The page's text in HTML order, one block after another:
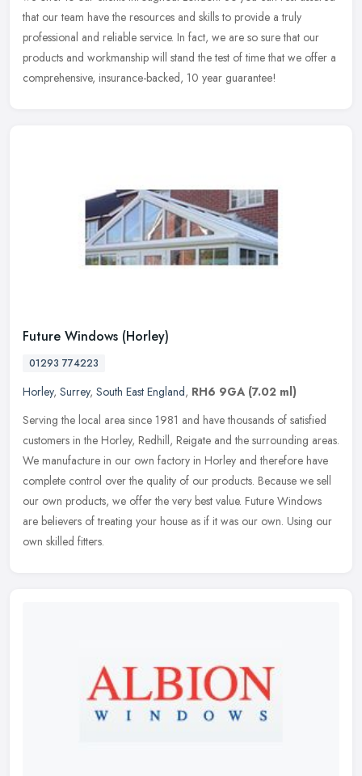
that our team have the resources and skills to provide a truly
professional and reliable service. In fact, we are so sure that our
products and workmanship will stand the test of time that we offer a
comprehensive, insurance-backed, 10 year guarantee!
Future Windows (Horley)
01293 774223
Horley, Surrey, South East England, RH6 9GA (7.02 ml)
Serving the local area since 1981 and have thousands of satisfied
customers in the Horley, Redhill, Reigate and the surrounding areas.
We manufacture in our own factory in Horley and therefore have
complete control over the quality of our products. Because we sell
our own products, we offer the very best value. Future Windows
are believers of treating your house as if it was our own. Using our
own skilled fitters.